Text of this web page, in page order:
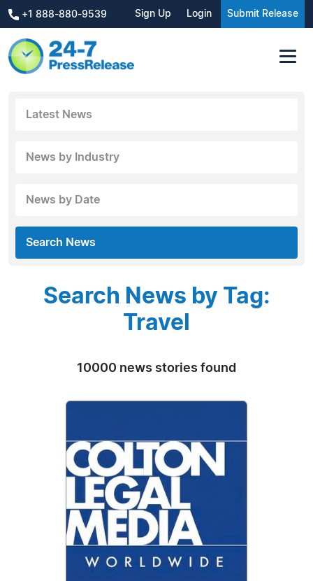
+1 888-880-9539 Sign Up Login Submit Release
Latest News
News by Industry
News by Date
Search News
Search News by Tag:
Travel
10000 news stories found